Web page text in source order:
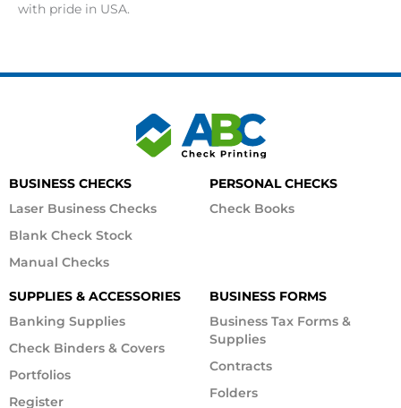
with pride in USA.
BUSINESS CHECKS
Laser Business Checks
Blank Check Stock
Manual Checks
PERSONAL CHECKS
Check Books
SUPPLIES & ACCESSORIES
Banking Supplies
Check Binders & Covers
Portfolios
Register
BUSINESS FORMS
Business Tax Forms &
Supplies
Contracts
Folders